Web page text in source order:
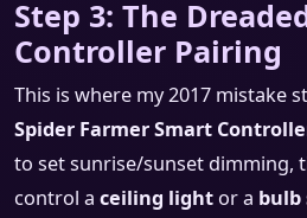
Step 3: The
Controller Pairing
This is where my 2017 mistake
Spider Farmer Smart
to set sunrise/sunset dimming,
control a ceiling light or a bulb